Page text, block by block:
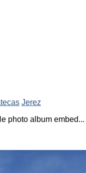
Jerez
photo album